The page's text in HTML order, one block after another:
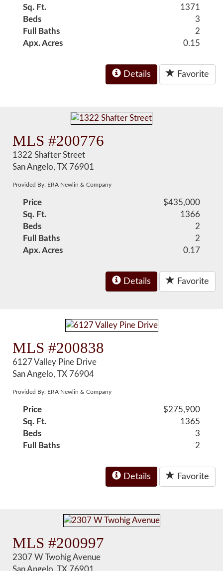
Sq. Ft.
1371
Beds
3
Full Baths
2
Apx. Acres
0.15
Details Favorite
MLS #200776
1322 Shafter Street
San Angelo, TX 76901
Provided By: ERA Newlin & Company
Price
$435,000
Sq. Ft.
1366
Beds
2
Full Baths
2
Apx. Acres
0.17
Details Favorite
MLS #200838
6127 Valley Pine Drive
San Angelo, TX 76904
Provided By: ERA Newlin & Company
Price
$275,900
Sq. Ft.
1365
Beds
3
Full Baths
2
Details Favorite
MLS #200997
2307 W Twohig Avenue
San Angelo, TX 76901